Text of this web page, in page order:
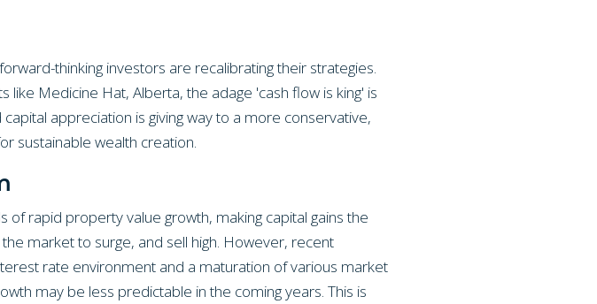
thinking investors are recalibrating their strategies.
Medicine Hat, Alberta, the adage 'cash flow is king' is
appreciation is giving way to a more conservative,
sustainable wealth creation.
rapid property value growth, making capital gains the
market to surge, and sell high. However, recent
rate environment and a maturation of various market
may be less predictable in the coming years. This is